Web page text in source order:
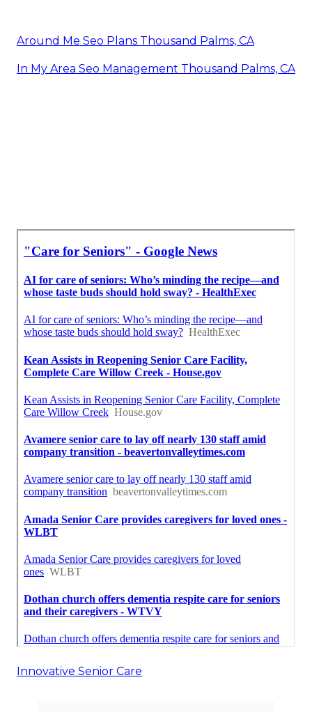
Around Me Seo Plans Thousand Palms, CA
In My Area Seo Management Thousand Palms, CA
Innovative Senior Care